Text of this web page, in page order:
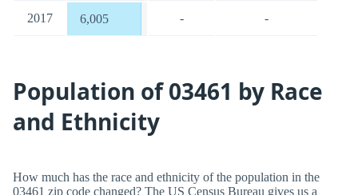
2017 6,005 - -
Population of 03461 by Race
and Ethnicity
How much has the race and ethnicity of the population in the
03461 zip code changed? The US Census Bureau gives us a